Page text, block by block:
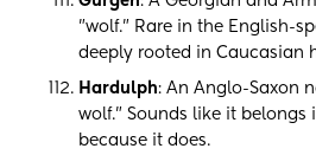
"wolf." Rare in the English-
deeply rooted in Caucasian
Hardulph: An Anglo-Saxon
wolf." Sounds like it belongs
because it does.